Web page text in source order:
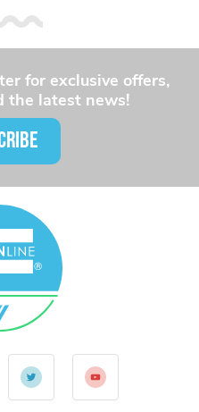
for exclusive offers,
the latest news!